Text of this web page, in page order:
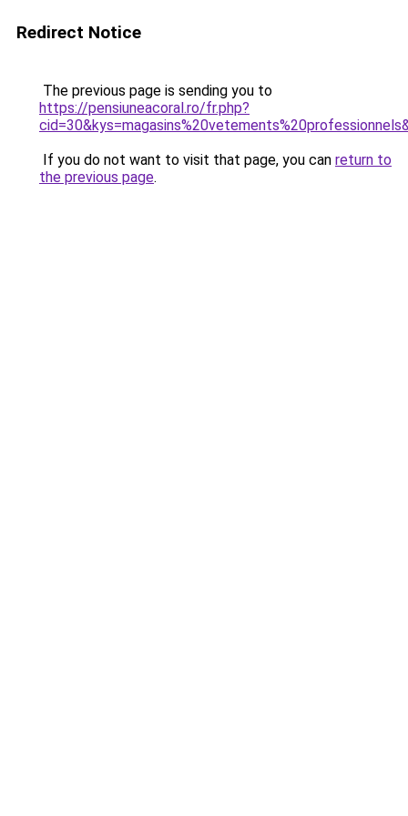
Redirect Notice
The previous page is sending you to
https://pensiuneacoral.ro/fr.php?
If you do not want to visit that page, you can return to
the previous page.